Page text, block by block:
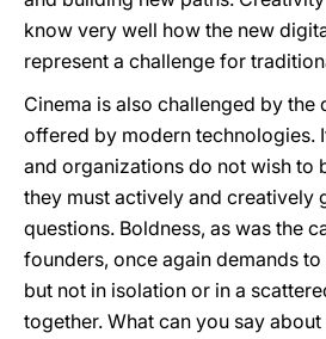
know very well how the new
represent a challenge for
Cinema is also challenged by the
offered by modern technologies.
and organizations do not wish to
they must actively and creatively
questions. Boldness, as was the
founders, once again demands
but not in isolation or in a
together. What can you say